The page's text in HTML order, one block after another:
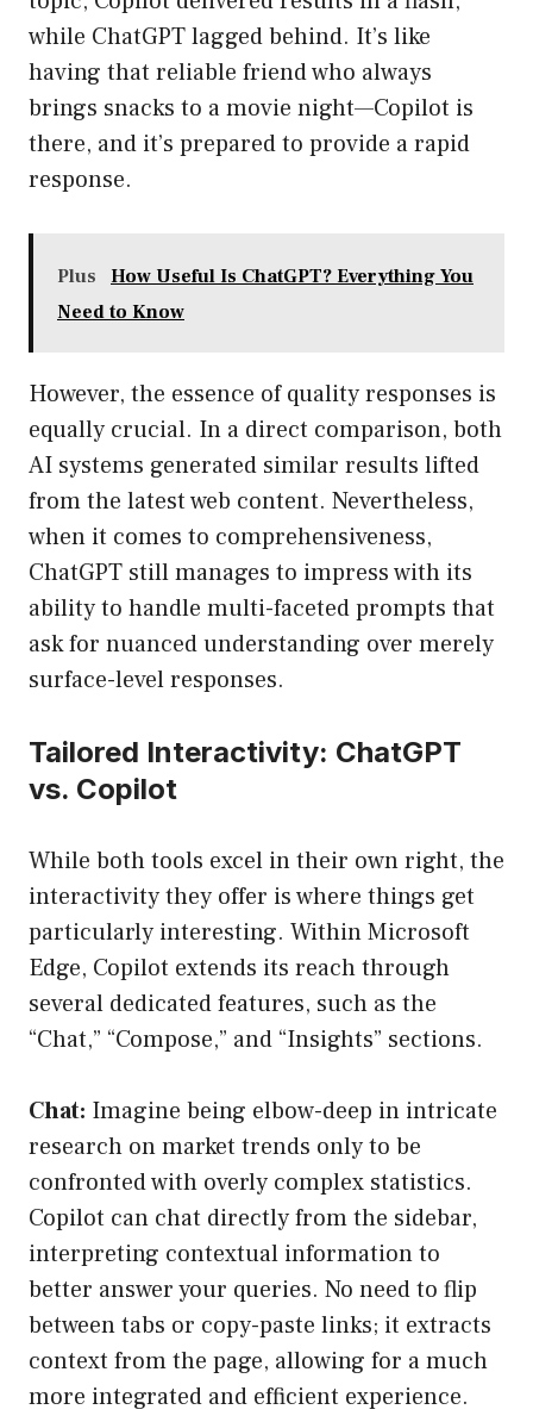
while ChatGPT lagged behind. It’s like
having that reliable friend who always
brings snacks to a movie night—Copilot is
there, and it’s prepared to provide a rapid
response.
Plus
How Useful Is ChatGPT? Everything You
Need to Know
However, the essence of quality responses is
equally crucial. In a direct comparison, both
AI systems generated similar results lifted
from the latest web content. Nevertheless,
when it comes to comprehensiveness,
ChatGPT still manages to impress with its
ability to handle multi-faceted prompts that
ask for nuanced understanding over merely
surface-level responses.
Tailored Interactivity: ChatGPT
vs. Copilot
While both tools excel in their own right, the
interactivity they offer is where things get
particularly interesting. Within Microsoft
Edge, Copilot extends its reach through
several dedicated features, such as the
“Chat,” “Compose,” and “Insights” sections.
Chat: Imagine being elbow-deep in intricate
research on market trends only to be
confronted with overly complex statistics.
Copilot can chat directly from the sidebar,
interpreting contextual information to
better answer your queries. No need to flip
between tabs or copy-paste links; it extracts
context from the page, allowing for a much
more integrated and efficient experience.